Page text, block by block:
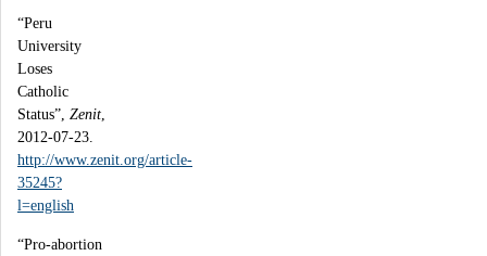
“Peru
University
Loses
Catholic
Status”, Zenit,
2012-07-23.
http://www.zenit.org/article-
35245?
l=english
“Pro-abortion